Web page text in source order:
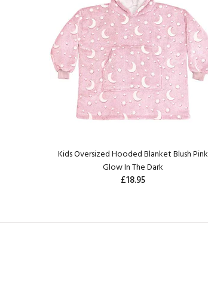
Kids Oversized Hooded Blanket Blush Pink
Glow In The Dark
£18.95